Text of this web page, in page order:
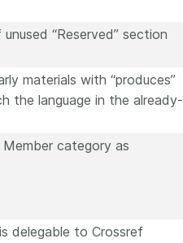
“Reserved” section
materials with “produces”
the language in the already-
category as
delegable to Crossref